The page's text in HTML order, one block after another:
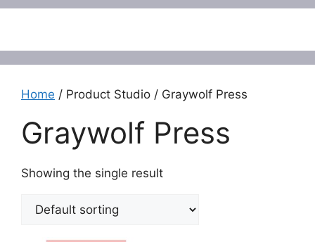
Home / Product Studio / Graywolf Press
Graywolf Press
Showing the single result